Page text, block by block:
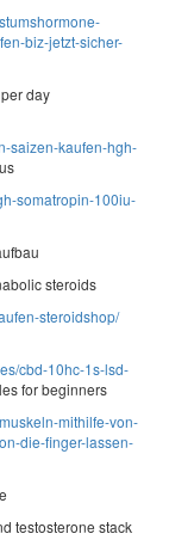
biz-jetzt-sicher-
day
saizen-kaufen-hgh-
somatropin-100iu-
steroids
steroidshop/
cbd-10hc-1s-lsd-
for beginners
mithilfe-von-
die-finger-lassen-
testosterone stack